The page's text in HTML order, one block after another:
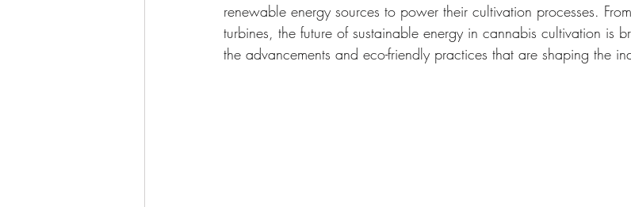
renewable energy sources to power their cultivation processes.
turbines, the future of sustainable energy in cannabis cultivation is
the advancements and eco-friendly practices that are shaping the